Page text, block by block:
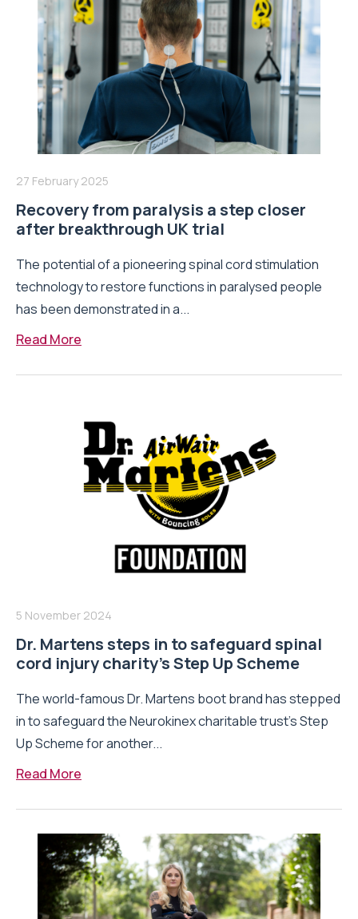
27 February 2025
Recovery from paralysis a step closer
after breakthrough UK trial
The potential of a pioneering spinal cord stimulation
technology to restore functions in paralysed people
has been demonstrated in a...
Read More
5 November 2024
Dr. Martens steps in to safeguard spinal
cord injury charity’s Step Up Scheme
The world-famous Dr. Martens boot brand has stepped
in to safeguard the Neurokinex charitable trust’s Step
Up Scheme for another...
Read More